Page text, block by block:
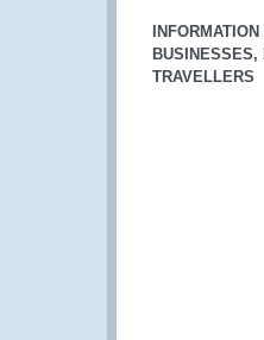
BUSINESSES,
TRAVELLERS